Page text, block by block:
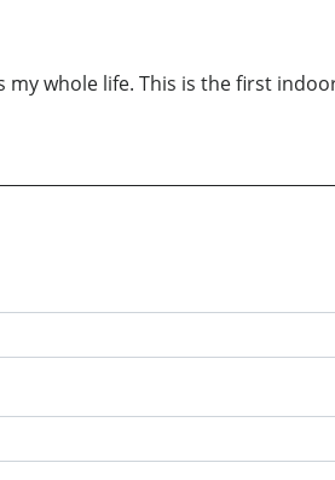
my whole life. This is the first